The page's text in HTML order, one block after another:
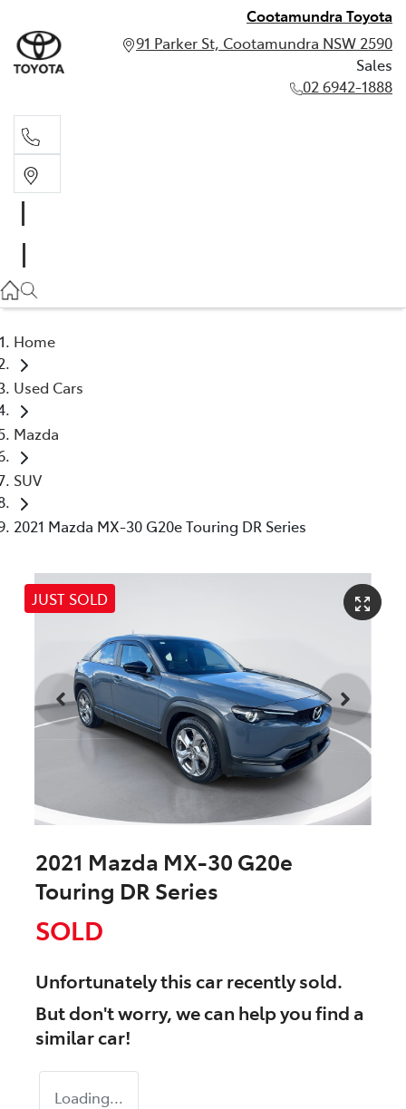
Cootamundra Toyota
91 Parker St, Cootamundra NSW 2590
Sales
02 6942-1888
Home
Used Cars
Mazda
SUV
2021 Mazda MX-30 G20e Touring DR Series
JUST SOLD
2021 Mazda MX-30 G20e
Touring DR Series
SOLD
Unfortunately thiscarrecently sold.
But don't worry, we can help you find a
similarcar!
Loading...